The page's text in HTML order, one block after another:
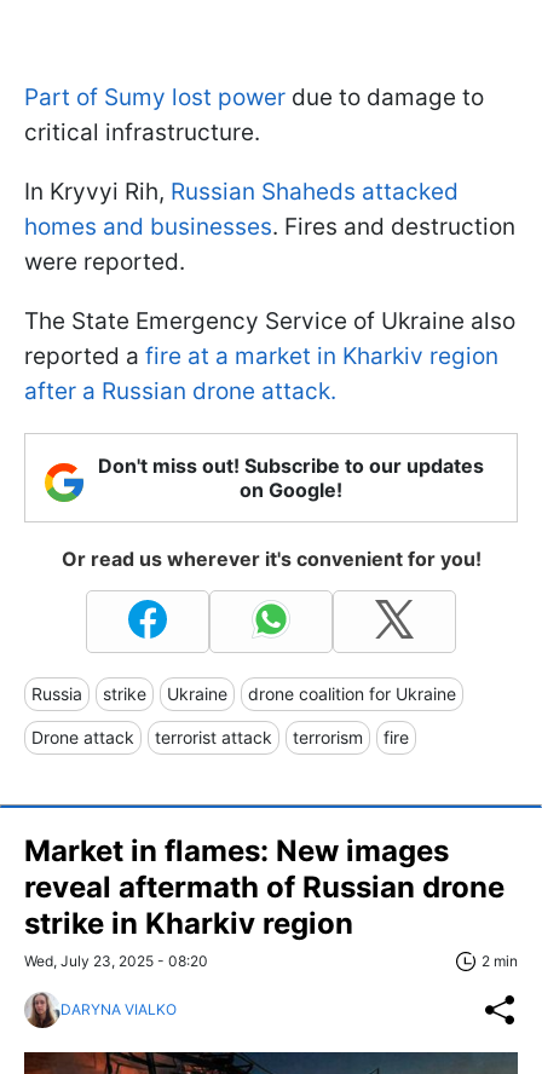
Part of Sumy lost power due to damage to
critical infrastructure.
In Kryvyi Rih, Russian Shaheds attacked
homes and businesses. Fires and destruction
were reported.
The State Emergency Service of Ukraine also
reported a fire at a market in Kharkiv region
after a Russian drone attack.
Don't miss out! Subscribe to our updates
on Google!
Or read us wherever it's convenient for you!
Russia strike Ukraine drone coalition for Ukraine
Drone attack terrorist attack terrorism fire
Market in flames: New images
reveal aftermath of Russian drone
strike in Kharkiv region
Wed, July 23, 2025 - 08:20 2 min
DARYNA VIALKO